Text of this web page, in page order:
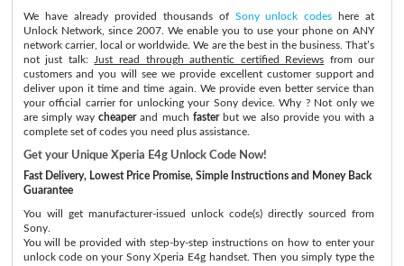
We have already provided thousands of Sony unlock codes here at
Unlock Network, since 2007. We enable you to use your phone on ANY
network carrier, local or worldwide. We are the best in the business. That’s
not just talk:
Just read through authentic certified Reviews from our
customers and you will see we provide excellent customer support and
deliver upon it time and time again. We provide even better service than
your official carrier for unlocking your Sony device. Why ? Not only we
are simply waycheaperand much fasterbut we also provide you with a
complete set of codes you need plus assistance.
Get your Unique Xperia E4g Unlock Code Now!
Fast Delivery, Lowest Price Promise, Simple Instructions and Money Back
Guarantee
You will get manufacturer-issued unlock code(s) directly sourced from
Sony.
You will be provided with step-by-step instructions on how to enter your
unlock code on your Sony Xperia E4g handset. Then you simply type the